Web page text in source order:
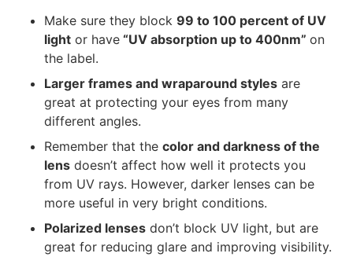
Make sure they block 99 to 100 percent of UV
light or have “UV absorption up to 400nm” on
the label.
Larger frames and wraparound styles are
great at protecting your eyes from many
different angles.
Remember that the color and darkness of the
lens doesn’t affect how well it protects you
from UV rays. However, darker lenses can be
more useful in very bright conditions.
Polarized lenses don’t block UV light, but are
great for reducing glare and improving visibility.